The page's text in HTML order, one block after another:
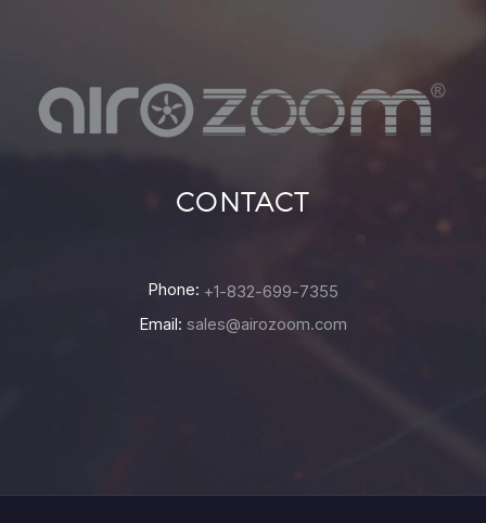
CONTACT
Phone: +1-832-699-7355
Email: sales@airozoom.com